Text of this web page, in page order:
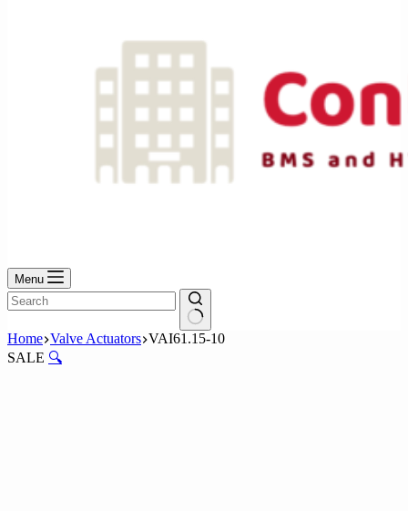
Menu
No
results
Home Valve Actuators VAI61.15-10
SALE 🔍